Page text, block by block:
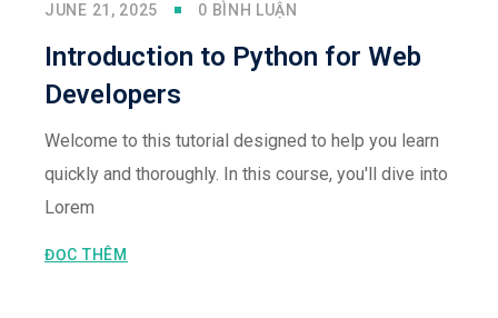
JUNE 21, 2025 0 BÌNH LUẬN
Introduction to Python for Web
Developers
Welcome to this tutorial designed to help you learn
quickly and thoroughly. In this course, you'll dive into
Lorem
ĐỌC THÊM